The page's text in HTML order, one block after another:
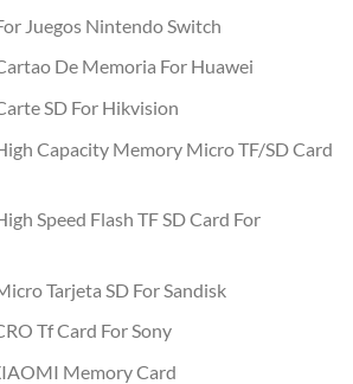
Juegos Nintendo Switch
De Memoria For Huawei
SD For Hikvision
Capacity Memory Micro TF/SD Card
Speed Flash TF SD Card For
Tarjeta SD For Sandisk
Tf Card For Sony
Memory Card